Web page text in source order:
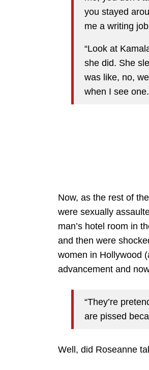
you stayed
me a writing
“Look at
she did. She
was like, no,
when I see
Now, as the rest of
were sexually
man’s hotel room in
and then were
women in Hollywood
advancement and
“They’re
are pissed
Well, did Roseanne